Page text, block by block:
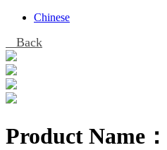
Chinese
Back
Product Name：